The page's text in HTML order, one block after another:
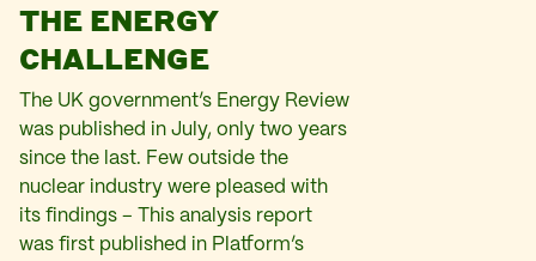
THE ENERGY
CHALLENGE
The UK government’s Energy Review
was published in July, only two years
since the last. Few outside the
nuclear industry were pleased with
its findings – This analysis report
was first published in Platform’s